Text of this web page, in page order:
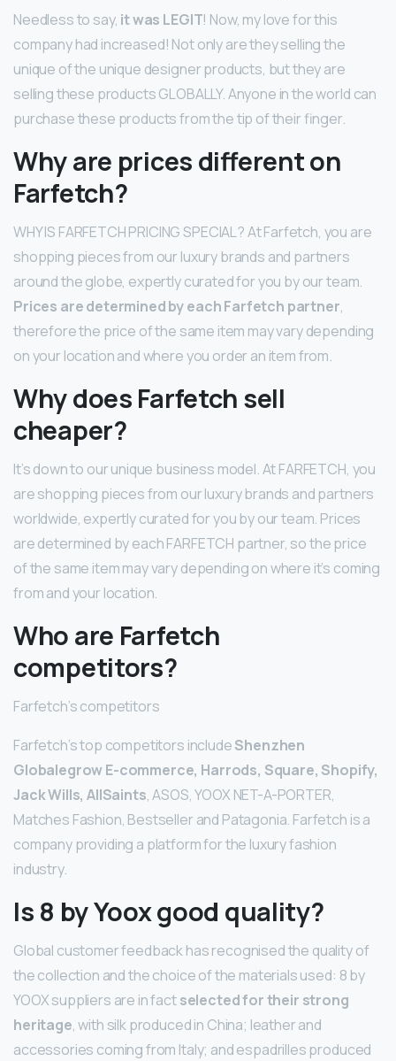
Needless to say, it was LEGIT! Now, my love for this
company had increased! Not only are they selling the
unique of the unique designer products, but they are
selling these products GLOBALLY. Anyone in the world can
purchase these products from the tip of their finger.
Why are prices different on
Farfetch?
WHY IS FARFETCH PRICING SPECIAL? At Farfetch, you are
shopping pieces from our luxury brands and partners
around the globe, expertly curated for you by our team.
Prices are determined by each Farfetch partner,
therefore the price of the same item may vary depending
on your location and where you order an item from.
Why does Farfetch sell
cheaper?
It’s down to our unique business model. At FARFETCH, you
are shopping pieces from our luxury brands and partners
worldwide, expertly curated for you by our team. Prices
are determined by each FARFETCH partner, so the price
of the same item may vary depending on where it’s coming
from and your location.
Who are Farfetch
competitors?
Farfetch’s competitors
Farfetch’s top competitors includeShenzhen
Globalegrow E-commerce, Harrods, Square, Shopify,
Jack Wills, AllSaints, ASOS, YOOX NET-A-PORTER,
Matches Fashion, Bestseller and Patagonia. Farfetch is a
company providing a platform for the luxury fashion
industry.
Is 8 by Yoox good quality?
Global customer feedback has recognised the quality of
the collection and the choice of the materials used: 8 by
YOOX suppliers are in factselected for their strong
heritage, with silk produced in China; leather and
accessories coming from Italy; and espadrilles produced